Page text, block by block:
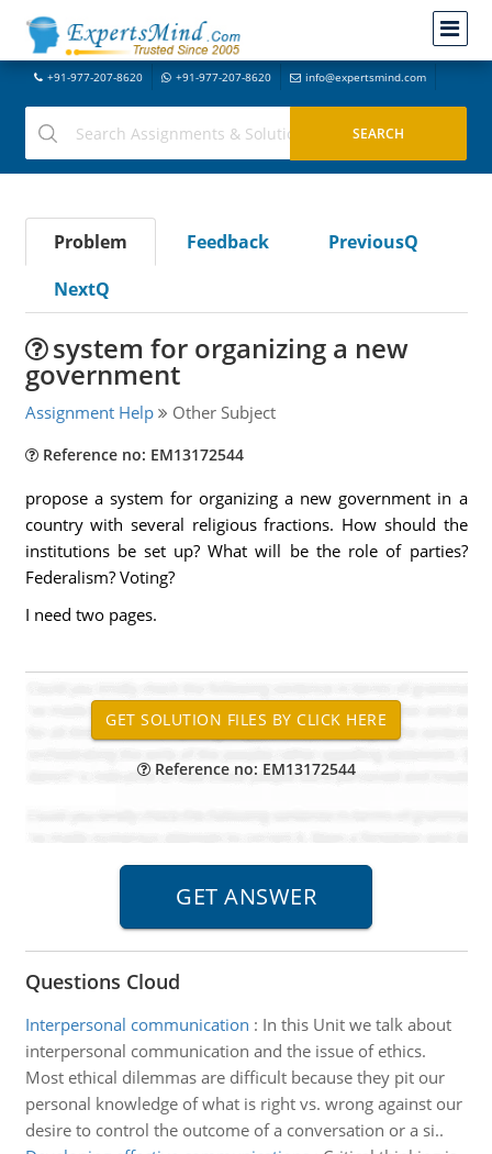
+91-977-207-8620 +91-977-207-8620 info@expertsmind.com
Problem Feedback
PreviousQ
NextQ
system for organizing a new
government
Assignment Help Other Subject
Reference no: EM13172544
propose a system for organizing a new government in a
country with several religious fractions. How should the
institutions be set up? What will be the role of parties?
Federalism? Voting?
I need two pages.
Reference no: EM13172544
Questions Cloud
Interpersonal communication : In this Unit we talk about
interpersonal communication and the issue of ethics.
Most ethical dilemmas are difficult because they pit our
personal knowledge of what is right vs. wrong against our
desire to control the outcome of a conversation or a si..